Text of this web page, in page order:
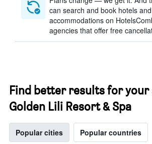
can search and book hotels and
accommodations on
agencies that offer free
Find better results for your
Golden Lili Resort & Spa
Popular cities Popular countries